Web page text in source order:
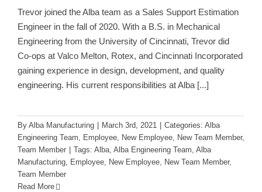
Trevor joined the Alba team as a Sales Support Estimation
Engineer in the fall of 2020. With a B.S. in Mechanical
Engineering from the University of Cincinnati, Trevor did
Co-ops at Valco Melton, Rotex, and Cincinnati Incorporated
gaining experience in design, development, and quality
engineering. His current responsibilities at Alba [...]
By Alba Manufacturing March 3rd, 2021 Categories: Alba
Engineering Team, Employee, New Employee, New Team Member,
Team Member
Tags: Alba, Alba Engineering Team, Alba
Manufacturing, Employee, New Employee, New Team Member,
Team Member
Read More